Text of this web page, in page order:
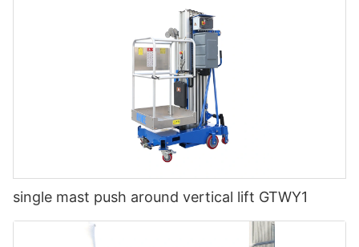
single mast push around vertical lift GTWY1